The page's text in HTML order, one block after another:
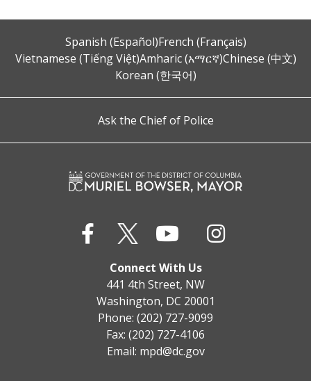
Spanish (Español)French (Français)
Vietnamese (Tiếng Việt)Amharic (አማርኛ)Chinese (中文)
Korean (한국어)
Ask the Chief of Police
Connect With Us
441 4th Street, NW
Washington, DC 20001
Phone: (202) 727-9099
Fax: (202) 727-4106
Email: mpd@dc.gov